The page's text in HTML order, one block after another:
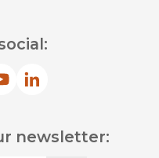
window)
in new window)
YouTube
(opens in new window)
LinkedIn
(opens in new window)
newsletter: